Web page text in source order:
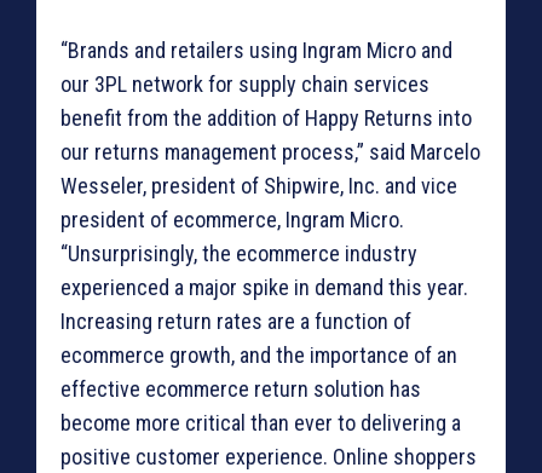
“Brands and retailers using Ingram Micro and
our 3PL network for supply chain services
benefit from the addition of Happy Returns into
our returns management process,” said Marcelo
Wesseler, president of Shipwire, Inc. and vice
president of ecommerce, Ingram Micro.
“Unsurprisingly, the ecommerce industry
experienced a major spike in demand this year.
Increasing return rates are a function of
ecommerce growth, and the importance of an
effective ecommerce return solution has
become more critical than ever to delivering a
positive customer experience. Online shoppers